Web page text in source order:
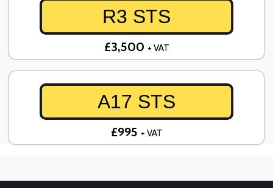
R3 STS
£3,500 + VAT
A17 STS
£995 + VAT